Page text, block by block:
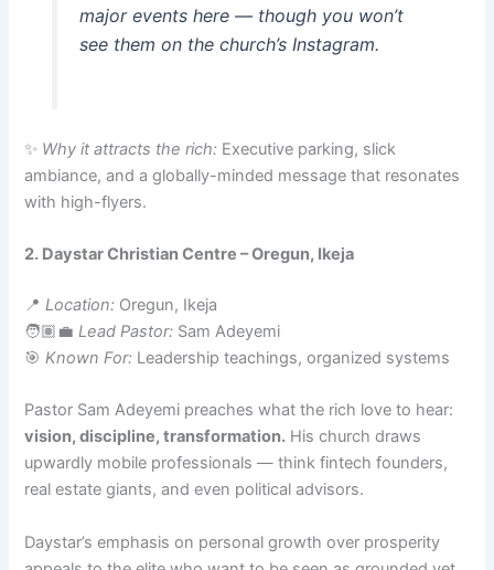
major events here — though you won’t
see them on the church’s Instagram.
✨ Why it attracts the rich: Executive parking, slick
ambiance, and a globally-minded message that resonates
with high-flyers.
2. Daystar Christian Centre – Oregun, Ikeja
📍Location: Oregun, Ikeja
🧑🏽‍💼Lead Pastor: Sam Adeyemi
🎯Known For: Leadership teachings, organized systems
Pastor Sam Adeyemi preaches what the rich love to hear:
vision, discipline, transformation. His church draws
upwardly mobile professionals — think fintech founders,
real estate giants, and even political advisors.
Daystar’s emphasis on personal growth over prosperity